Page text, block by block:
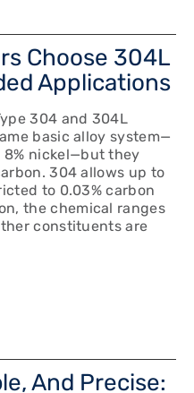
Choose 304L
Applications
304 and 304L
basic alloy system—
8% nickel—but they
304 allows up to
to 0.03% carbon
the chemical ranges
constituents are
And Precise: